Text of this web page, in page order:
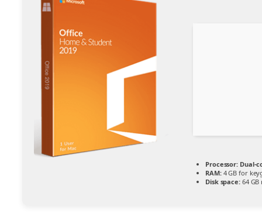
Processor: Dual-
RAM:4 GB for
Disk space:64 GB